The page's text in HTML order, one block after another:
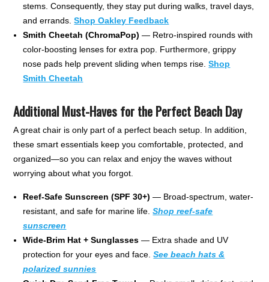
stems. Consequently, they stay put during walks, travel days,
and errands.Shop Oakley Feedback
Smith Cheetah (ChromaPop) — Retro-inspired rounds with
color-boosting lenses for extra pop. Furthermore, grippy
nose pads help prevent sliding when temps rise.Shop
Smith Cheetah
Additional Must-Haves for the Perfect Beach Day
A great chair is only part of a perfect beach setup. In addition,
these smart essentials keep you comfortable, protected, and
organized—so you can relax and enjoy the waves without
worrying about what you forgot.
Reef-Safe Sunscreen (SPF 30+) — Broad-spectrum, water-
resistant, and safe for marine life. Shop reef-safe
sunscreen
Wide-Brim Hat + Sunglasses — Extra shade and UV
protection for your eyes and face.See beach hats &
polarized sunnies